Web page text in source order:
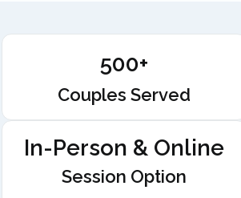
500+
Couples Served
In-Person & Online
Session Option